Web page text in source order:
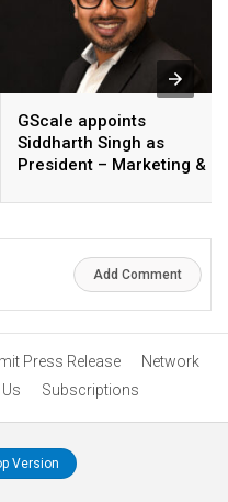
GScale appoints
Siddharth Singh as
President – Marketing &
Add Comment
Press Release
Network
Subscriptions
Version